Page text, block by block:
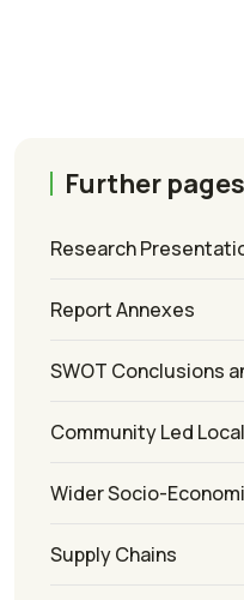
Further
Research
Report Annexes
SWOT Conclusions
Community Led
Wider Socio-
Supply Chains